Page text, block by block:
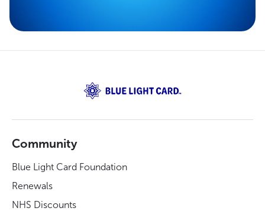
Community
Blue Light Card Foundation
Renewals
NHS Discounts